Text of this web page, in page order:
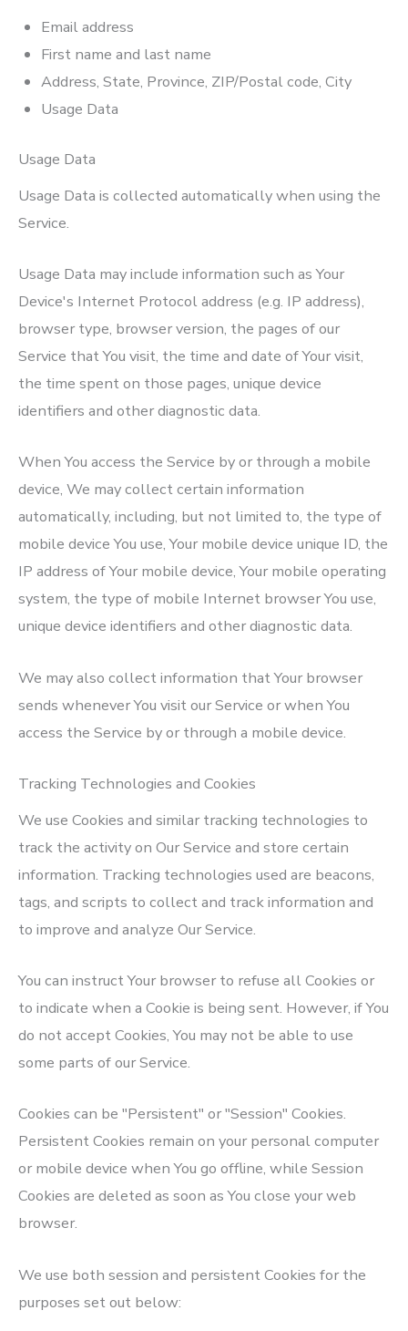
Email address
First name and last name
Address, State, Province, ZIP/Postal code, City
Usage Data
Usage Data
Usage Data is collected automatically when using the
Service.
Usage Data may include information such as Your
Device's Internet Protocol address (e.g. IP address),
browser type, browser version, the pages of our
Service that You visit, the time and date of Your visit,
the time spent on those pages, unique device
identifiers and other diagnostic data.
When You access the Service by or through a mobile
device, We may collect certain information
automatically, including, but not limited to, the type of
mobile device You use, Your mobile device unique ID, the
IP address of Your mobile device, Your mobile operating
system, the type of mobile Internet browser You use,
unique device identifiers and other diagnostic data.
We may also collect information that Your browser
sends whenever You visit our Service or when You
access the Service by or through a mobile device.
Tracking Technologies and Cookies
We use Cookies and similar tracking technologies to
track the activity on Our Service and store certain
information. Tracking technologies used are beacons,
tags, and scripts to collect and track information and
to improve and analyze Our Service.
You can instruct Your browser to refuse all Cookies or
to indicate when a Cookie is being sent. However, if You
do not accept Cookies, You may not be able to use
some parts of our Service.
Cookies can be "Persistent" or "Session" Cookies.
Persistent Cookies remain on your personal computer
or mobile device when You go offline, while Session
Cookies are deleted as soon as You close your web
browser.
We use both session and persistent Cookies for the
purposes set out below: